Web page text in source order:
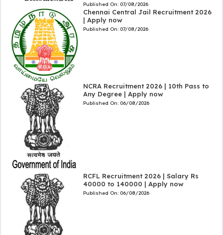
Published On: 07/08/2026
Chennai Central Jail Recruitment 2026
| Apply now
Published On: 07/08/2026
NCRA Recruitment 2026 | 10th Pass to
Any Degree | Apply now
Published On: 06/08/2026
RCFL Recruitment 2026 | Salary Rs
40000 to 140000 | Apply now
Published On: 06/08/2026